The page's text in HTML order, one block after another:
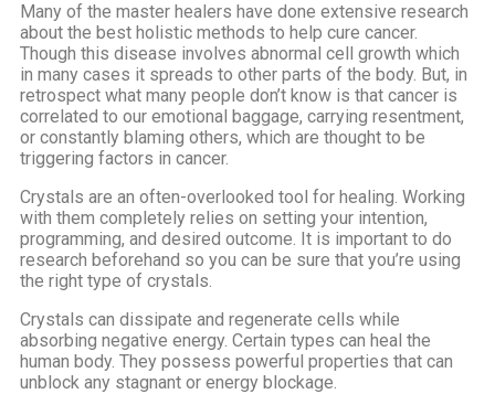
Many of the master healers have done extensive research
about the best holistic methods to help cure cancer.
Though this disease involves abnormal cell growth which
in many cases it spreads to other parts of the body. But, in
retrospect what many people don’t know is that cancer is
correlated to our emotional baggage, carrying resentment,
or constantly blaming others, which are thought to be
triggering factors in cancer.
Crystals are an often-overlooked tool for healing. Working
with them completely relies on setting your intention,
programming, and desired outcome. It is important to do
research beforehand so you can be sure that you’re using
the right type of crystals.
Crystals can dissipate and regenerate cells while
absorbing negative energy. Certain types can heal the
human body. They possess powerful properties that can
unblock any stagnant or energy blockage.